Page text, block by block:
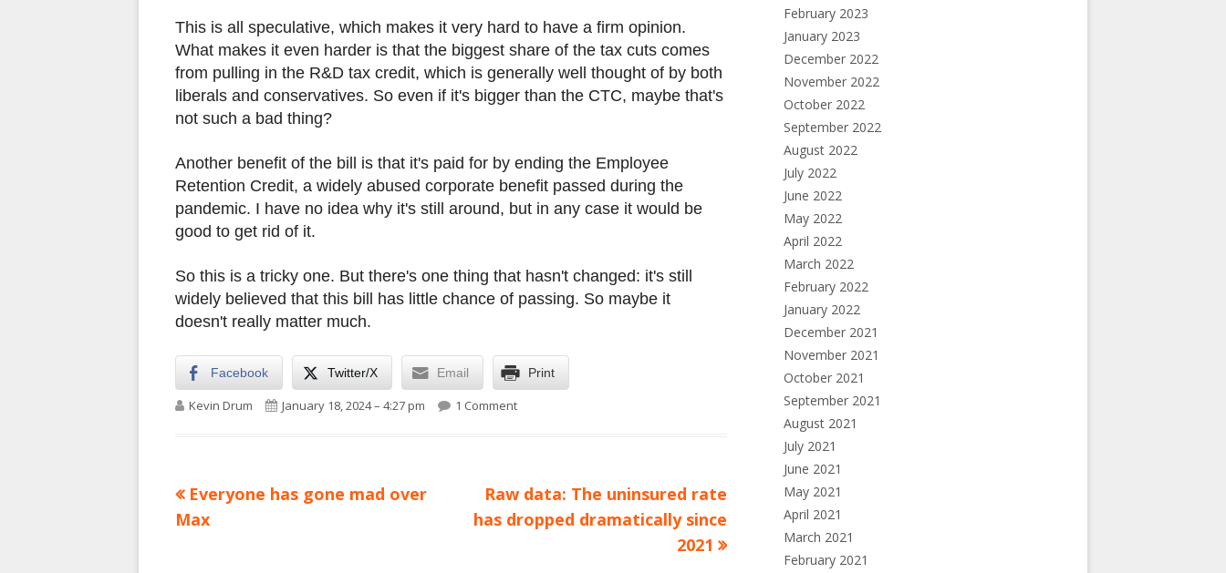
This is all speculative, which makes it very hard to have a firm opinion.
What makes it even harder is that the biggest share of the tax cuts comes
from pulling in the R&D tax credit, which is generally well thought of by both
liberals and conservatives. So even if it's bigger than the CTC, maybe that's
not such a bad thing?
Another benefit of the bill is that it's paid for by ending the Employee
Retention Credit, a widely abused corporate benefit passed during the
pandemic. I have no idea why it's still around, but in any case it would be
good to get rid of it.
So this is a tricky one. But there's one thing that hasn't changed: it's still
widely believed that this bill has little chance of passing. So maybe it
doesn't really matter much.
Facebook Twitter/X Email Print
Kevin Drum January 18, 2024 – 4:27 pm 1 Comment on Maybe that Child Tax Credit bill isn’t so great after all
Post
Previous
article:
Everyone has gone mad over
Max
Next
article:
Raw data: The uninsured rate
has dropped dramatically since
2021
February 2023
January 2023
December 2022
November 2022
October 2022
September 2022
August 2022
July 2022
June 2022
May 2022
April 2022
March 2022
February 2022
January 2022
December 2021
November 2021
October 2021
September 2021
August 2021
July 2021
June 2021
May 2021
April 2021
March 2021
February 2021